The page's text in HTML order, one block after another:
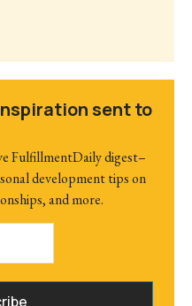
sent to
FulfillmentDaily digest–
development tips on
and more.